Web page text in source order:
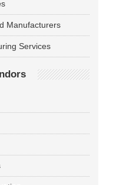
Manufacturers
Services